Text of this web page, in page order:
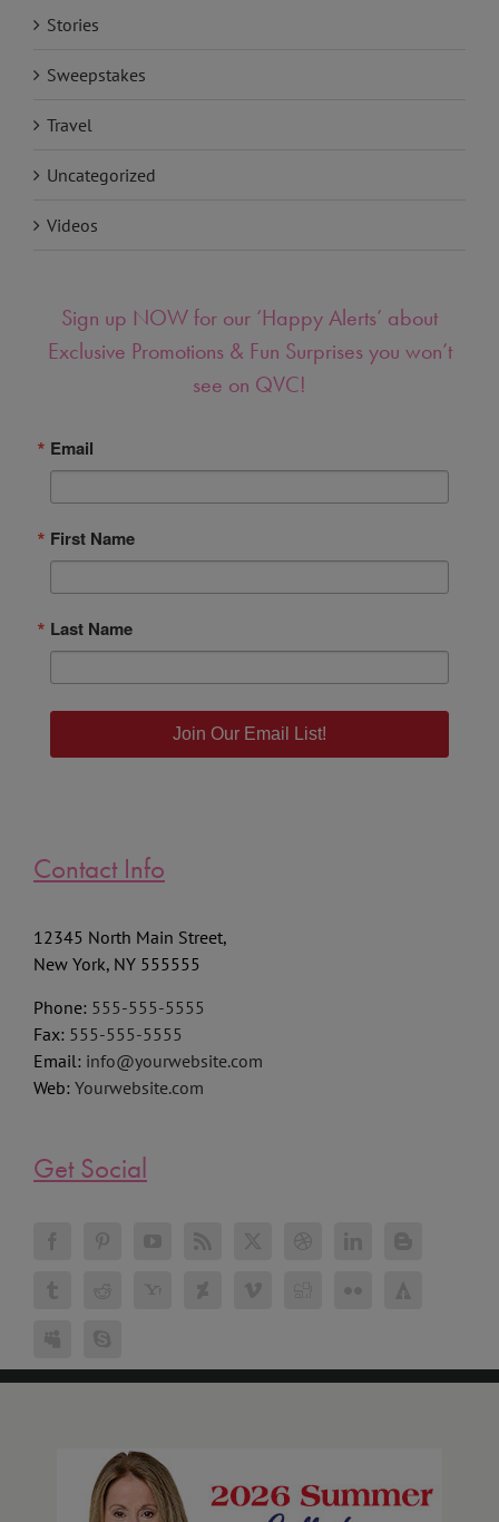
Stories
Sweepstakes
Travel
Uncategorized
Videos
Sign up NOW for our ‘Happy Alerts’ about
Exclusive Promotions & Fun Surprises you won’t
see on QVC!
Email
First Name
Last Name
Join Our Email List!
Contact Info
12345 North Main Street,
New York, NY 555555
Phone: 555-555-5555
Fax: 555-555-5555
Email: info@yourwebsite.com
Web: Yourwebsite.com
Get Social